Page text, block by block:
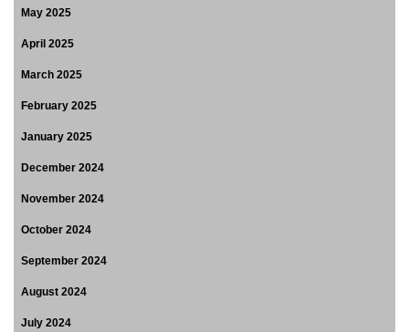
May 2025
April 2025
March 2025
February 2025
January 2025
December 2024
November 2024
October 2024
September 2024
August 2024
July 2024